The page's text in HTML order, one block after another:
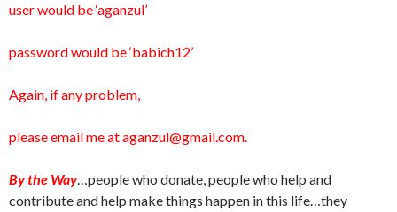
user would be ‘aganzul’
password would be ‘babich12’
Again, if any problem,
please email me at aganzul@gmail.com.
By the Way…people who donate, people who help and
contribute and help make things happen in this life…they